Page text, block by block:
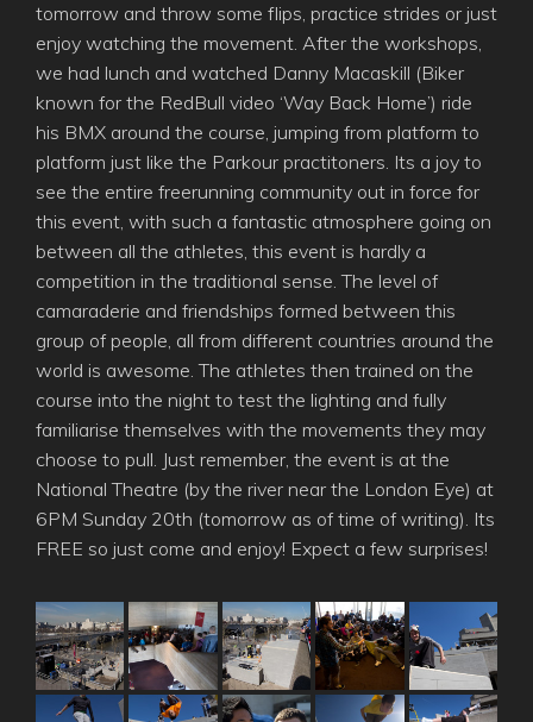
tomorrow and throw some flips, practice strides or just
enjoy watching the movement. After the workshops,
we had lunch and watched Danny Macaskill (Biker
known for the RedBull video ‘Way Back Home’) ride
his BMX around the course, jumping from platform to
platform just like the Parkour practitoners. Its a joy to
see the entire freerunning community out in force for
this event, with such a fantastic atmosphere going on
between all the athletes, this event is hardly a
competition in the traditional sense. The level of
camaraderie and friendships formed between this
group of people, all from different countries around the
world is awesome. The athletes then trained on the
course into the night to test the lighting and fully
familiarise themselves with the movements they may
choose to pull. Just remember, the event is at the
National Theatre (by the river near the London Eye) at
6PM Sunday 20th (tomorrow as of time of writing). Its
FREE so just come and enjoy! Expect a few surprises!